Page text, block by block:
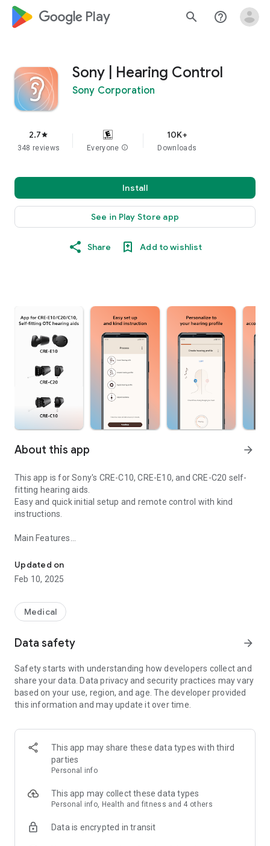
google_logo Play search help_outline
Sony | Hearing Control
Sony Corporation
2.7star
348 reviews Everyone info
10K+
Downloads
Install
See in Play Store app
Share Add to wishlist
About this app arrow_forward
This app is for Sony's CRE-C10, CRE-E10, and CRE-C20 self-
fitting hearing aids.
Easy and quick initial setup and remote control with kind
instructions.
Main Features
customized to your hearing through the self-fitting test on
the Sony | Hearing control app, so you don’t miss out on a
yourself, control volume, sound balance (tone), and
directionality* with the app. The device communicates to
Warning:
Depending on your condition, this product/app may not be
available.
information" for details.
Updated on
Feb 10, 2025
Medical
Data safety arrow_forward
Safety starts with understanding how developers collect and
share your data. Data privacy and security practices may vary
based on your use, region, and age. The developer provided
this information and may update it over time.
This app may share these data types with third
parties
Personal info
This app may collect these data types
Personal info, Health and fitness and 4 others
Data is encrypted in transit